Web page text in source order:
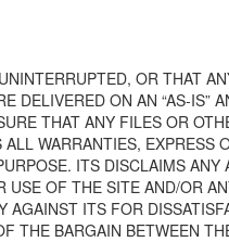
OR THAT
DELIVERED ON AN “AS-IS”
THAT ANY FILES OR
WARRANTIES, EXPRESS
ITS DISCLAIMS ANY
USE OF THE SITE AND/OR
AGAINST ITS FOR
THE BARGAIN BETWEEN